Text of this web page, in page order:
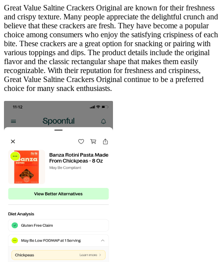
Great Value Saltine Crackers Original are known for their freshness
and crispy texture. Many people appreciate the delightful crunch and
believe that these crackers are fresh. They have become a popular
choice among consumers who enjoy the satisfying crispiness of each
bite. These crackers are a great option for snacking or pairing with
various toppings and dips. The product details include the original
flavor and the classic rectangular shape that makes them easily
recognizable. With their reputation for freshness and crispiness,
Great Value Saltine Crackers Original continue to be a preferred
choice for many snack enthusiasts.